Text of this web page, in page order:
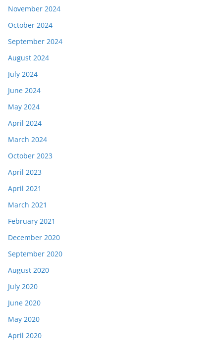
November 2024
October 2024
September 2024
August 2024
July 2024
June 2024
May 2024
April 2024
March 2024
October 2023
April 2023
April 2021
March 2021
February 2021
December 2020
September 2020
August 2020
July 2020
June 2020
May 2020
April 2020